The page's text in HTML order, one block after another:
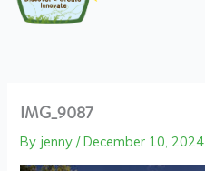
IMG_9087
By jenny/December 10, 2024